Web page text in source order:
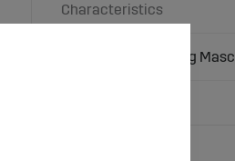
Characteristics
U-washer M22 fitting